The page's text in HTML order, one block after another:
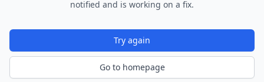
notified and is working on a fix.
Try again
Go to homepage